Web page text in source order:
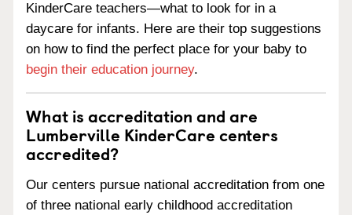
KinderCare teachers—what to look for in a
daycare for infants. Here are their top suggestions
on how to find the perfect place for your baby to
begin their education journey.
What is accreditation and are
Lumberville KinderCare centers
accredited?
Our centers pursue national accreditation from one
of three national early childhood accreditation